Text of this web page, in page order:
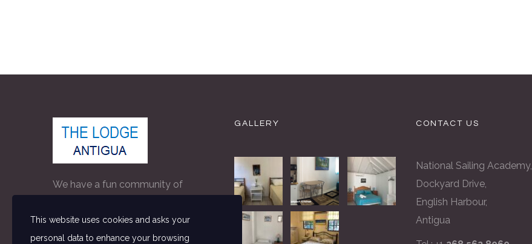
We have a fun community of
Lodge the perfect accommodation
for independent travellers in Antigua
GALLERY CONTACT US
National Sailing Academy,
Dockyard Drive,
English Harbour,
Antigua
This website uses cookies and asks your
personal data to enhance your browsing